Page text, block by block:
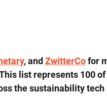
, and ZwitterCo for
list represents 100
the sustainability